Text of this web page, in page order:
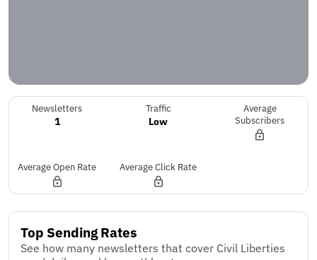
Newsletters
1
Traffic
Low
Average
Subscribers
Average Open Rate Average Click Rate
Top Sending Rates
See how many newsletters that cover Civil Liberties